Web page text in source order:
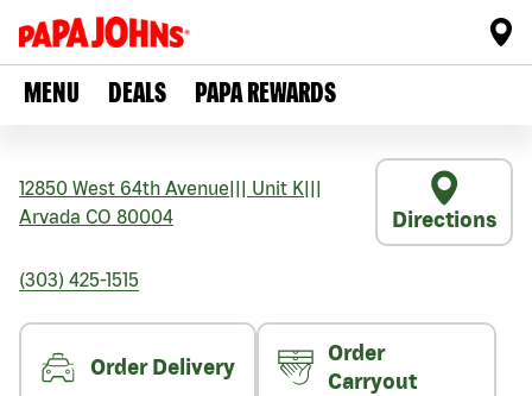
MENU DEALS PAPA REWARDS
12850 West 64th Avenue Unit K
Arvada CO 80004 Directions
(303) 425-1515
Order Delivery
Order
Carryout